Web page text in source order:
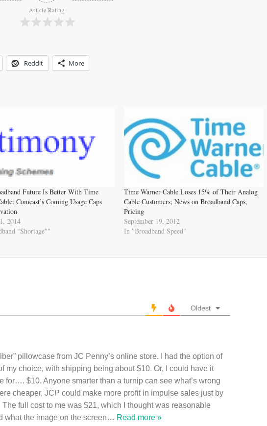
Article Rating
Reddit More
Future Is Better With Time
Comcast’s Coming Usage Caps
2014
"Shortage""
Time Warner Cable Loses 15% of Their Analog
Cable Customers; News on Broadband Caps,
Pricing
September 19, 2012
In "Broadband Speed"
Oldest
pillowcase from JC Penny’s online store. I had the option of
my choice, with shipping being about $10. Or, I could have it
for…. $10. Anyone smarter than a turnip can see what’s wrong
cheaper, JCP could make more profit in impulse sales just by
full cost to me was $21, which I thought was reasonable
what the image on the screen… Read more »